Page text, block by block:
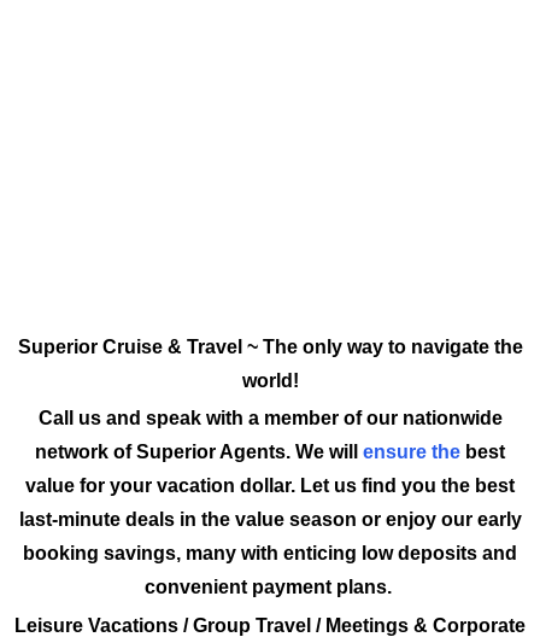
Superior Cruise & Travel ~ The only way to navigate the
world!
Call us and speak with a member of our nationwide
network of Superior Agents. We will ensure the best
value for your vacation dollar. Let us find you the best
last-minute deals in the value season or enjoy our early
booking savings, many with enticing low deposits and
convenient payment plans.
Leisure Vacations / Group Travel / Meetings & Corporate